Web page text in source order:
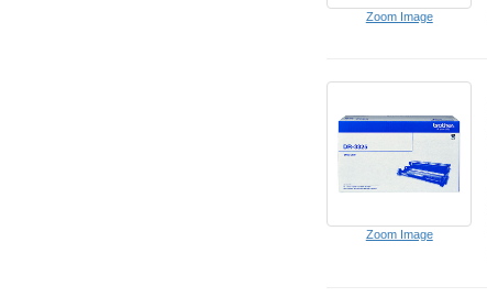
Zoom Image
Zoom Image